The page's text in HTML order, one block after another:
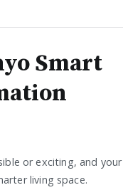
Smart
or exciting, and your
living space.